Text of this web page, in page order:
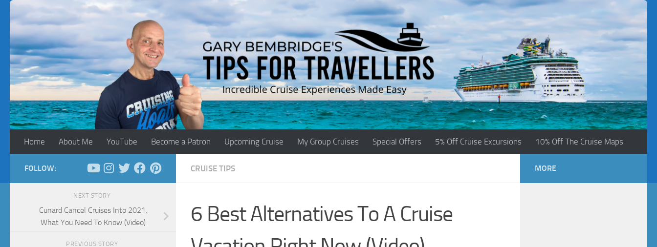
Skip to content
Home About Me YouTube Become a Patron Upcoming Cruise My Group Cruises Special Offers 5% Off Cruise Excursions 10% Off The Cruise Maps
CRUISE TIPS
6 Best Alternatives To A Cruise
FOLLOW:
NEXT STORY
Cunard Cancel Cruises Into 2021.
What You Need To Know (Video)
PREVIOUS STORY
MORE